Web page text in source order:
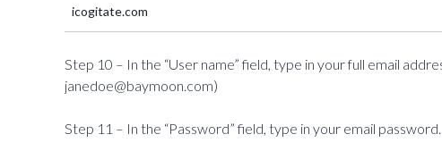
icogitate.com
Step 10 – In the “User name” field, type in your full email
janedoe@baymoon.com)
Step 11 – In the “Password” field, type in your email password.